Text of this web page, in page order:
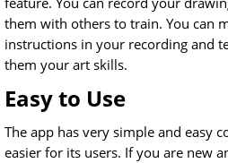
them with others to train. You can
instructions in your recording and
them your art skills.
Easy to Use
The app has very simple and easy
easier for its users. If you are new